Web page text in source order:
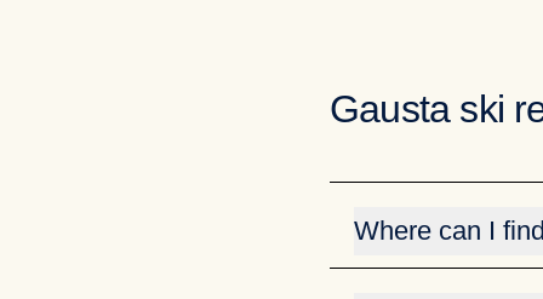
Gausta ski
Where can I
You can easily find